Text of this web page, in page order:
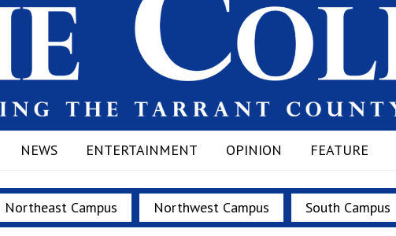
NEWS ENTERTAINMENT OPINION FEATURE
Northeast Campus Northwest Campus South Campus